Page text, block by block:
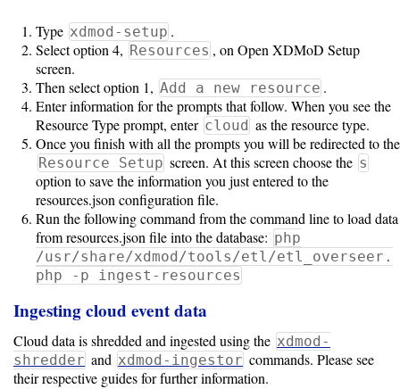
Type xdmod-setup .
Select option 4, Resources , on Open XDMoD Setup
screen.
Then select option 1, Add a new resource .
Enter information for the prompts that follow. When you see the
Resource Type prompt, enter cloud as the resource type.
Once you finish with all the prompts you will be redirected to the
Resource Setup screen. At this screen choose the s
option to save the information you just entered to the
resources.json configuration file.
Run the following command from the command line to load data
from resources.json file into the database: php
/usr/share/xdmod/tools/etl/etl_overseer.
php -p ingest-resources
Ingesting cloud event data
Cloud data is shredded and ingested using the xdmod-
shredder and xdmod-ingestor commands. Please see
their respective guides for further information.